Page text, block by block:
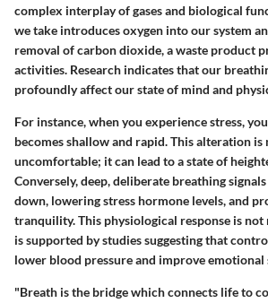
complex interplay of gases and biological
we take introduces oxygen into our system
removal of carbon dioxide, a waste product
activities. Research indicates that our
profoundly affect our state of mind and
For instance, when you experience stress,
becomes shallow and rapid. This alteration is
uncomfortable; it can lead to a state of
Conversely, deep, deliberate breathing
down, lowering stress hormone levels, and
tranquility. This physiological response is
is supported by studies suggesting that
lower blood pressure and improve emotional
"Breath is the bridge which connects life to